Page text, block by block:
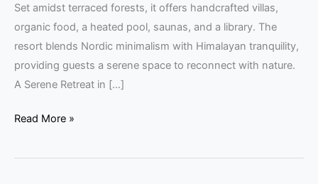
Set amidst terraced forests, it offers handcrafted villas,
organic food, a heated pool, saunas, and a library. The
resort blends Nordic minimalism with Himalayan tranquility,
providing guests a serene space to reconnect with nature.
A Serene Retreat in […]
Read More »